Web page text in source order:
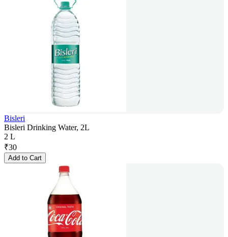
Bisleri
Bisleri Drinking Water, 2L
2 L
₹30
Add to Cart